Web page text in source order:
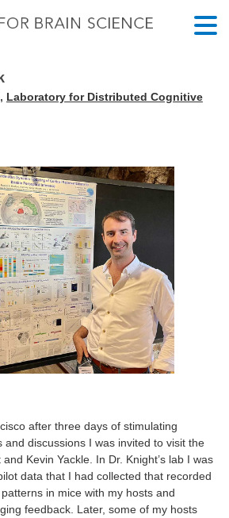
Laboratory for Distributed Cognitive
after three days of stimulating
and discussions I was invited to visit the
Kevin Yackle. In Dr. Knight’s lab I was
data that I had collected that recorded
in mice with my hosts and
feedback. Later, some of my hosts